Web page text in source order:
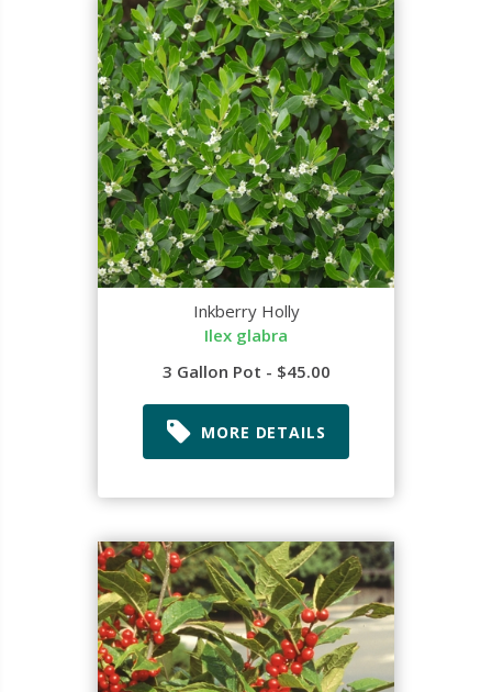
Inkberry Holly
Ilex glabra
3 Gallon Pot - $45.00
MORE DETAILS